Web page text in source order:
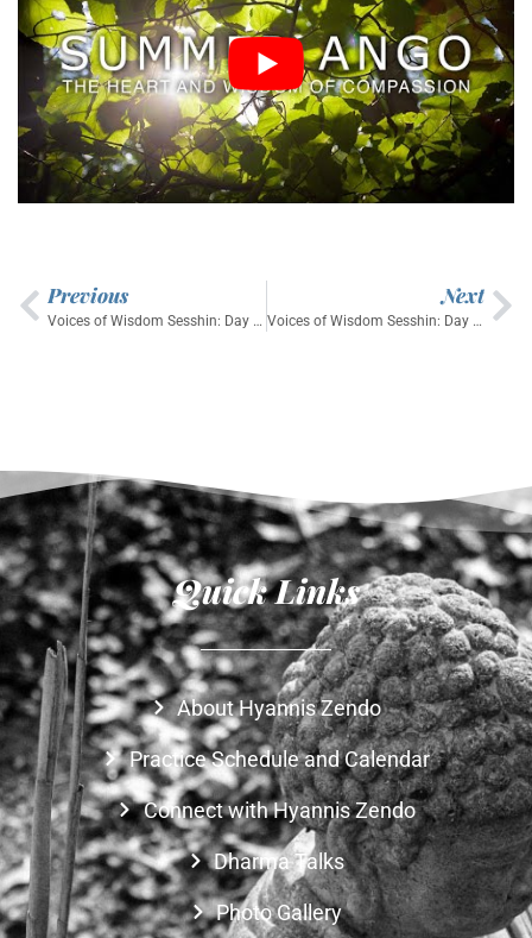
Previous
Voices of Wisdom Sesshin: Day 4 Dharma Talk by Senior Student JiSei
Next
Voices of Wisdom Sesshin: Day 6 Dharma Talk by Tokuyu Sensei
Quick Links
About Hyannis Zendo
Practice Schedule and Calendar
Connect with Hyannis Zendo
Dharma Talks
Photo Gallery